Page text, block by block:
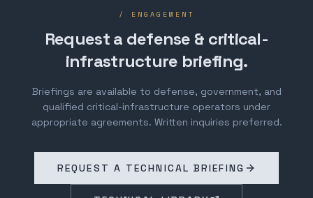
/ ENGAGEMENT
Request a defense & critical-
infrastructure briefing.
Briefings are available to defense, government, and
qualified critical-infrastructure operators under
appropriate agreements. Written inquiries preferred.
REQUEST A TECHNICAL BRIEFING